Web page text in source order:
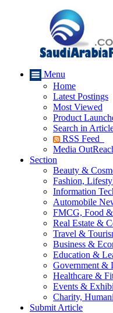
Menu
Home
Latest Postings
Most Viewed
Product
Search in
RSS Feed
Media
Section
Beauty &
Fashion,
Information
Automobile
FMCG, Food
Real Estate &
Travel &
Business &
Education &
Government &
Healthcare &
Events &
Charity,
Submit Article